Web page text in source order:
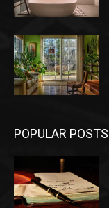
POPULAR POSTS